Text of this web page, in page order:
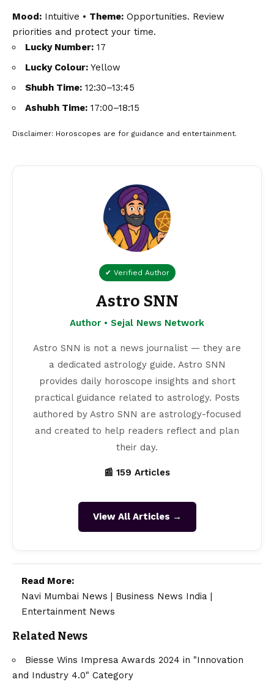
Mood: Intuitive • Theme: Opportunities. Review
priorities and protect your time.
Lucky Number: 17
Lucky Colour: Yellow
Shubh Time: 12:30–13:45
Ashubh Time: 17:00–18:15
Disclaimer: Horoscopes are for guidance and entertainment.
✔ Verified Author
Astro SNN
Author • Sejal News Network
Astro SNN is not a news journalist — they are
a dedicated astrology guide. Astro SNN
provides daily horoscope insights and short
practical guidance related to astrology. Posts
authored by Astro SNN are astrology-focused
and created to help readers reflect and plan
their day.
📰 159 Articles
View All Articles →
Read More:
Navi Mumbai News | Business News India |
Entertainment News
Related News
Biesse Wins Impresa Awards 2024 in "Innovation
and Industry 4.0" Category